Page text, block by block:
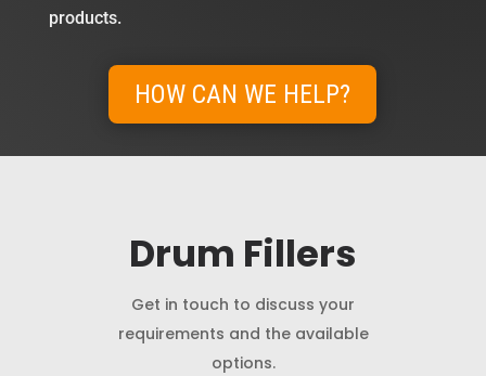
products.
HOW CAN WE HELP?
Drum Fillers
Get in touch to discuss your
requirements and the available
options.